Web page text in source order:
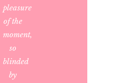
pleasure
of the
moment,
so
blinded
by